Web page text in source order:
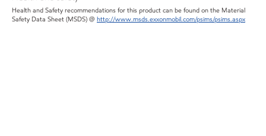
Health and Safety recommendations for this product can be found on the Material
Safety Data Sheet (MSDS) @ http://www.msds.exxonmobil.com/psims/psims.aspx